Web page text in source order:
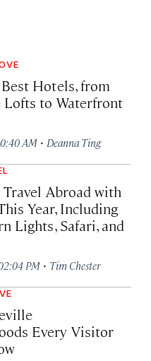
Hotels, from
Lofts to Waterfront
AM · Deanna Ting
Travel Abroad with
Year, Including
Lights, Safari, and
PM · Tim Chester
Every Visitor